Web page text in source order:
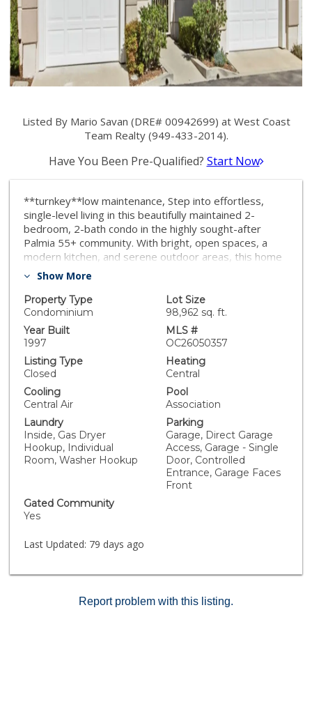
Listed By Mario Savan (DRE# 00942699) at West Coast
Team Realty (949-433-2014).
Have You Been Pre-Qualified? Start Now
**turnkey**low maintenance, Step into effortless,
single-level living in this beautifully maintained 2-
bedroom, 2-bath condo in the highly sought-after
Palmia 55+ community. With bright, open spaces, a
modern kitchen, and serene outdoor areas, this home
is designed for comfort and convenience. Enjoy resort-
pools, pickleball courts, social clubs, and a vibrant
community of active adults. Perfect for downsizers or
retirees looking to embrace the best of South Orange
County living. Features include: • Single-level layout for
easy living • Modern kitchen with ample storage •
Private patio for relaxation and entertaining • Resort-
activities • Secure, guard-gated 55+ neighborhood *
Mission Viejo Lake Membership privileges. Move in and
enjoy a low-maintenance lifestyle in a home that’s
ready for you today!
Show More
Property Type
Condominium
Lot Size
98,962 sq. ft.
Year Built
1997
MLS #
OC26050357
Listing Type
Closed
Heating
Central
Cooling
Central Air
Pool
Association
Laundry
Inside, Gas Dryer
Hookup, Individual
Room, Washer Hookup
Parking
Garage, Direct Garage
Access, Garage - Single
Door, Controlled
Entrance, Garage Faces
Front
Gated Community
Yes
Last Updated: 79 days ago
Report problem with this listing.